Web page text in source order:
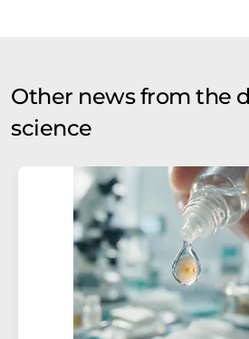
Other news from the
science